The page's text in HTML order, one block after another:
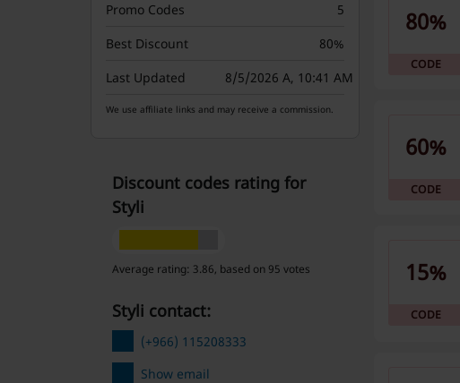
80%
CODE
60%
CODE
15%
CODE
Promo Codes
5
Best Discount
80%
Last Updated
8/5/2026 A, 10:41 AM
We use affiliate links and may receive a commission.
Discount codes rating for
Styli
Average rating: 3.86, based on 95 votes
Styli contact:
(+966) 115208333
Show email